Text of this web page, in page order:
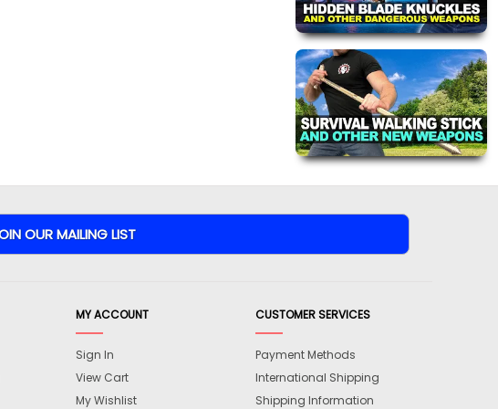
MY ACCOUNT
Sign In
View Cart
My Wishlist
CUSTOMER SERVICES
Payment Methods
International Shipping
Shipping Information